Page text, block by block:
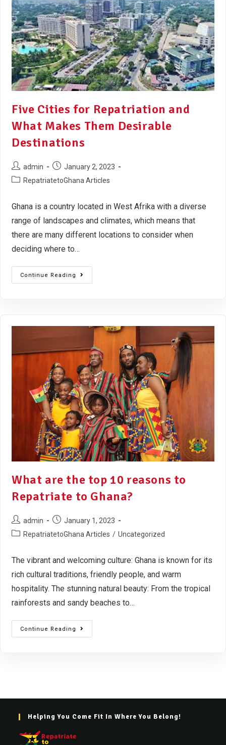
Five Cities for Repatriation and
What Makes Them Desirable
Destinations
admin
January 2, 2023
RepatriatetoGhana Articles
Ghana is a country located in West Afrika with a diverse
range of landscapes and climates, which means that
there are many different locations to consider when
deciding where to…
Continue Reading
What are the top 10 reasons to
Repatriate to Ghana?
admin
January 1, 2023
RepatriatetoGhana Articles / Uncategorized
The vibrant and welcoming culture: Ghana is known for its
rich cultural traditions, friendly people, and warm
hospitality. The stunning natural beauty: From the tropical
rainforests and sandy beaches to…
Continue Reading
Helping You Come Fit In Where You Belong!